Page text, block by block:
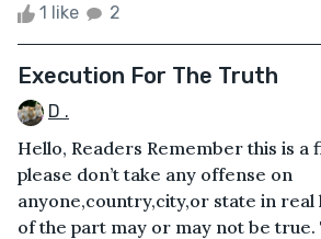
1 like 2
Execution For The Truth
D .
Hello, Readers Remember this is a
please don’t take any offense on
anyone,country,city,or state in real
of the part may or may not be true.